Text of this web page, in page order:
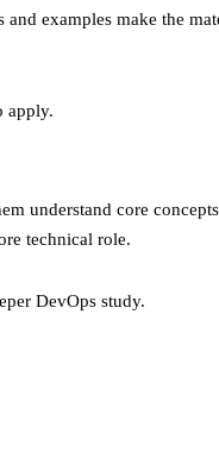
examples make the
apply.
understand core
technical role.
DevOps study.